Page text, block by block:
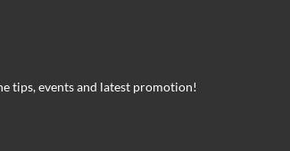
tips, events and latest promotion!